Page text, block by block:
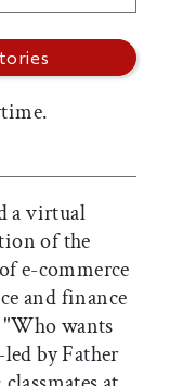
a virtual
of the
e-commerce
and finance
wants
by Father